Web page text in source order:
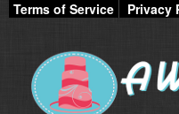
Terms of Service Privacy